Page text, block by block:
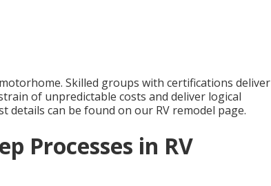
Skilled groups with certifications deliver
of unpredictable costs and deliver logical
details can be found on our RV remodel page.
Processes in RV